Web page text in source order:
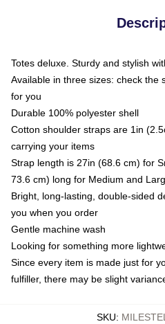
Totes deluxe. Sturdy and stylish
Available in three sizes: check the
for you
Durable 100% polyester shell
Cotton shoulder straps are 1in
carrying your items
Strap length is 27in (68.6 cm) for
73.6 cm) long for Medium and
Bright, long-lasting, double-sided
you when you order
Gentle machine wash
Looking for something more
Since every item is made just for
fulfiller, there may be slight
SKU: